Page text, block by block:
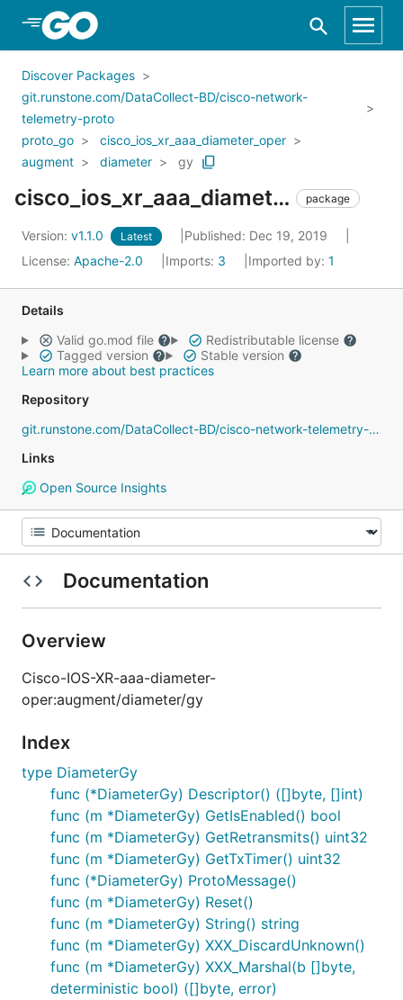
Skip to Main Content
Discover Packages
git.runstone.com/DataCollect-BD/cisco-network-
telemetry-proto
proto_go
cisco_ios_xr_aaa_diameter_oper
augment
diameter gy
cisco_ios_xr_aaa_diameter_oper_augment_diameter_gy package
Version: v1.1.0 Latest
Published: Dec 19, 2019
License: Apache-2.0 Imports: 3 Imported by: 1
Details
Valid go.mod file
Redistributable license
Tagged version
Stable version
Learn more about best practices
Repository
git.runstone.com/DataCollect-BD/cisco-network-telemetry-proto
Links
Open Source Insights
Documentation
Overview
Cisco-IOS-XR-aaa-diameter-
oper:augment/diameter/gy
Index
type DiameterGy
func (*DiameterGy) Descriptor() ([]byte, []int)
func (m *DiameterGy) GetIsEnabled() bool
func (m *DiameterGy) GetRetransmits() uint32
func (m *DiameterGy) GetTxTimer() uint32
func (*DiameterGy) ProtoMessage()
func (m *DiameterGy) Reset()
func (m *DiameterGy) String() string
func (m *DiameterGy) XXX_DiscardUnknown()
func (m *DiameterGy) XXX_Marshal(b []byte,
deterministic bool) ([]byte, error)